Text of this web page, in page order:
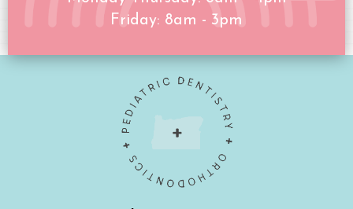
Friday: 8am - 3pm